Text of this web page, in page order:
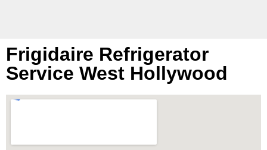
Frigidaire Refrigerator
Service West Hollywood